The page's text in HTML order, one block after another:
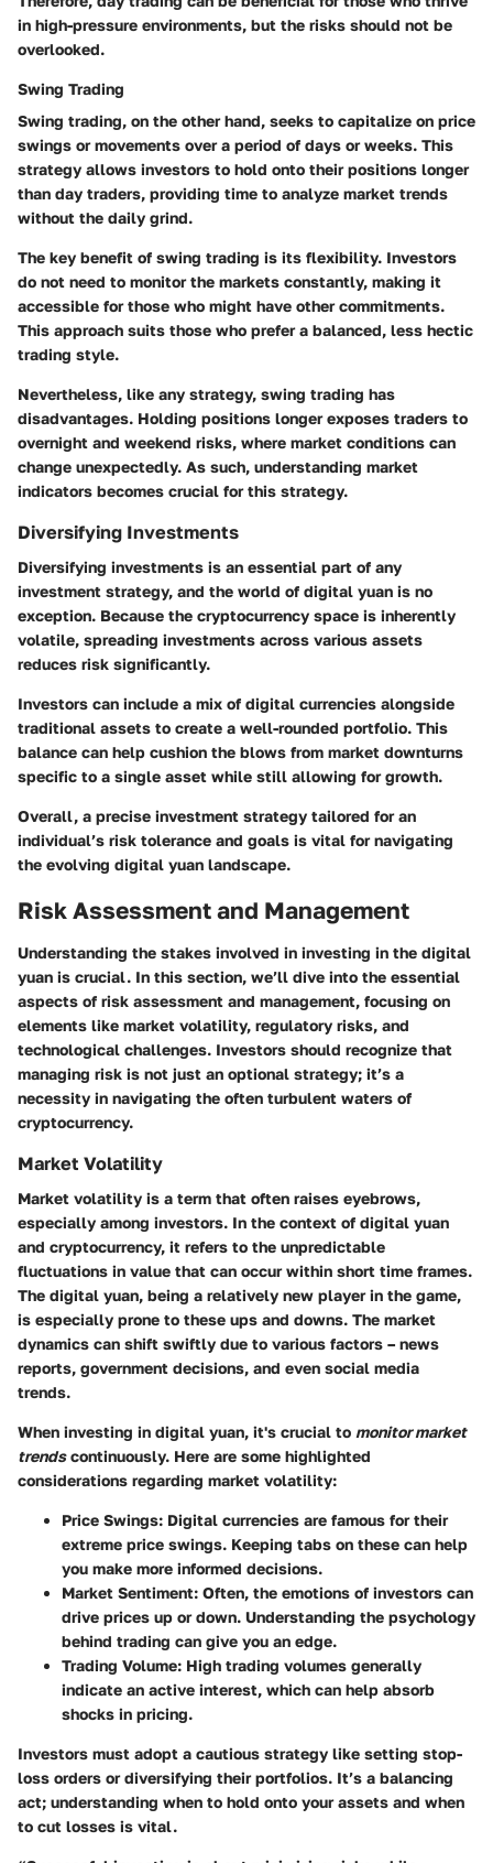
in high-pressure environments, but the risks should not be
overlooked.
Swing Trading
Swing trading, on the other hand, seeks to capitalize on price
swings or movements over a period of days or weeks. This
strategy allows investors to hold onto their positions longer
than day traders, providing time to analyze market trends
without the daily grind.
The key benefit of swing trading is its flexibility. Investors
do not need to monitor the markets constantly, making it
accessible for those who might have other commitments.
This approach suits those who prefer a balanced, less hectic
trading style.
Nevertheless, like any strategy, swing trading has
disadvantages. Holding positions longer exposes traders to
overnight and weekend risks, where market conditions can
change unexpectedly. As such, understanding market
indicators becomes crucial for this strategy.
Diversifying Investments
Diversifying investments is an essential part of any
investment strategy, and the world of digital yuan is no
exception. Because the cryptocurrency space is inherently
volatile, spreading investments across various assets
reduces risk significantly.
Investors can include a mix of digital currencies alongside
traditional assets to create a well-rounded portfolio. This
balance can help cushion the blows from market downturns
specific to a single asset while still allowing for growth.
Overall, a precise investment strategy tailored for an
individual’s risk tolerance and goals is vital for navigating
the evolving digital yuan landscape.
Risk Assessment and Management
Understanding the stakes involved in investing in the digital
yuan is crucial. In this section, we’ll dive into the essential
aspects of risk assessment and management, focusing on
elements like market volatility, regulatory risks, and
technological challenges. Investors should recognize that
managing risk is not just an optional strategy; it’s a
necessity in navigating the often turbulent waters of
cryptocurrency.
Market Volatility
Market volatility is a term that often raises eyebrows,
especially among investors. In the context of digital yuan
and cryptocurrency, it refers to the unpredictable
fluctuations in value that can occur within short time frames.
The digital yuan, being a relatively new player in the game,
is especially prone to these ups and downs. The market
dynamics can shift swiftly due to various factors – news
reports, government decisions, and even social media
trends.
When investing in digital yuan, it's crucial to monitor market
trendscontinuously. Here are some highlighted
considerations regarding market volatility:
Price Swings: Digital currencies are famous for their
extreme price swings. Keeping tabs on these can help
you make more informed decisions.
Market Sentiment: Often, the emotions of investors can
drive prices up or down. Understanding the psychology
behind trading can give you an edge.
Trading Volume: High trading volumes generally
indicate an active interest, which can help absorb
shocks in pricing.
Investors must adopt a cautious strategy like setting stop-
loss orders or diversifying their portfolios. It’s a balancing
act; understanding when to hold onto your assets and when
to cut losses is vital.